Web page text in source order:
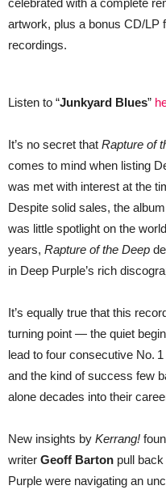
Years
Remix
celebrated with a complete
artwork, plus a bonus CD/LP
recordings.
Listen to “Junkyard Blues”
It’s no secret that Rapture of
comes to mind when listing
was met with interest at the
Despite solid sales, the
was little spotlight on the
years, Rapture of the Deep
in Deep Purple’s rich
It’s equally true that this
turning point — the quiet
lead to four consecutive No.
and the kind of success few
alone decades into their
New insights by Kerrang!
writer Geoff Barton pull
Purple were navigating an